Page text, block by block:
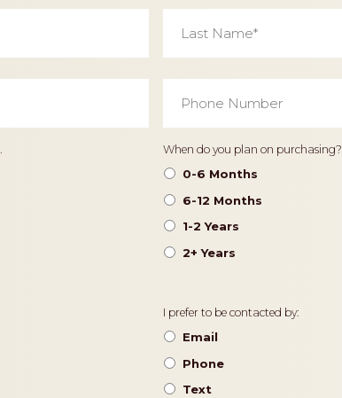
Last
Name *
Phone
Number
*
Timeframe
When do you plan on purchasing?
0-6 Months
6-12 Months
1-2 Years
2+ Years
Contact
Preference
I prefer to be contacted by:
Email
Phone
Text